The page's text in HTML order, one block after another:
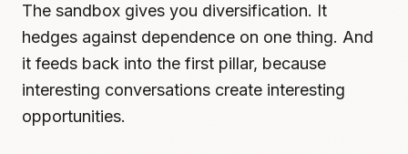
The sandbox gives you diversification. It
hedges against dependence on one thing. And
it feeds back into the first pillar, because
interesting conversations create interesting
opportunities.